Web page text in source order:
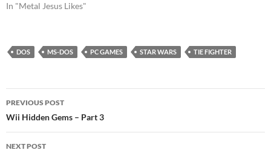
In "Metal Jesus Likes"
DOS MS-DOS PC GAMES STAR WARS TIE FIGHTER
Post
navigation
PREVIOUS POST
Wii Hidden Gems – Part 3
NEXT POST